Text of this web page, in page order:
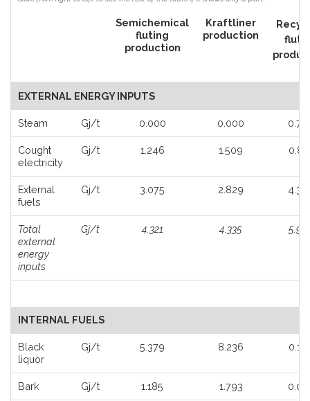
Semichemical
fluting
production
Kraftliner
production
EXTERNAL ENERGY INPUTS
Steam Gj/t 0.000 0.000
Cought
electricity
Gj/t 1.246 1.509
External
fuels
Gj/t 3.075 2.829
Total
external
energy
inputs
Gj/t 4.321 4.335
INTERNAL FUELS
Black
liquor
Gj/t 5.379 8.236
Bark Gj/t 1.185 1.793
Loading...